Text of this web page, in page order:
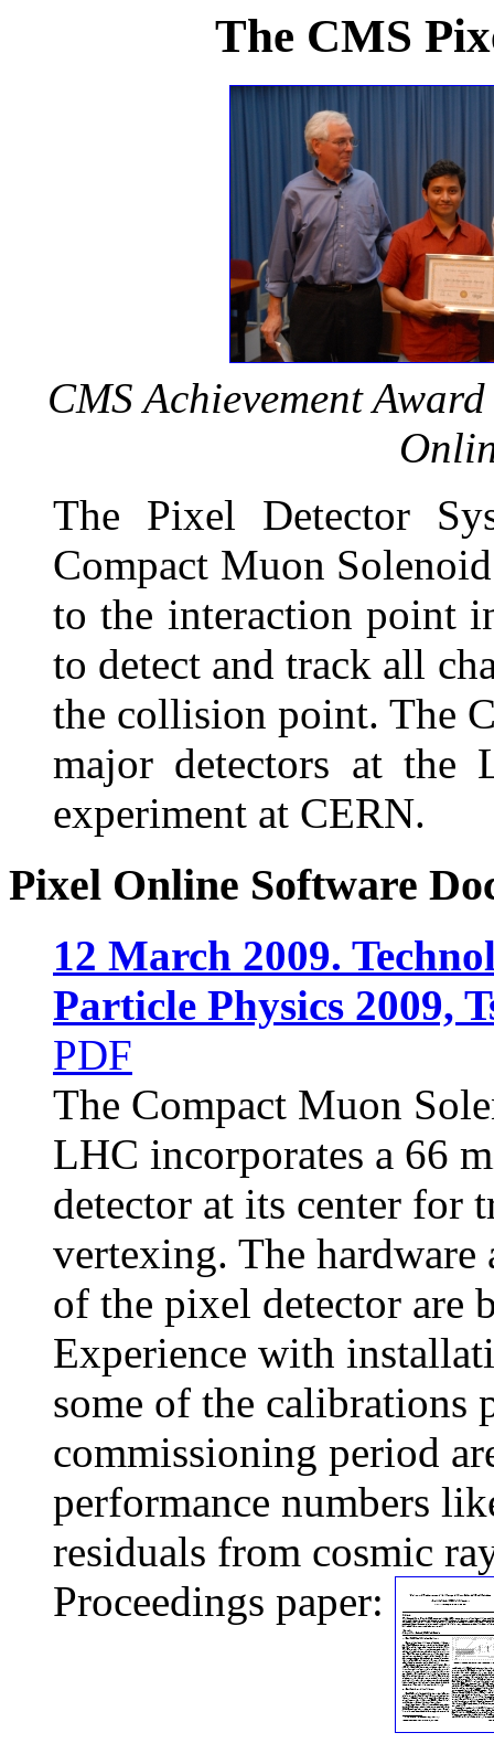
The CMS
CMS Achievement
The Pixel Detector
Compact Muon
to the interaction point
to detect and track all
the collision point. The
major detectors at the
experiment at CERN.
Pixel Online Software
12 March 2009.
Particle Physics 2009,
PDF
The Compact Muon
LHC incorporates a 66
detector at its center for
vertexing. The
of the pixel detector are
Experience with
some of the calibrations
commissioning period
performance numbers
residuals from cosmic
Proceedings paper: